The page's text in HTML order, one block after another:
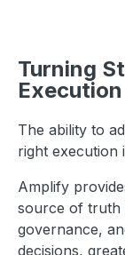
Turning
Execution
The ability to
right execution
Amplify
source of truth
governance,
decisions,